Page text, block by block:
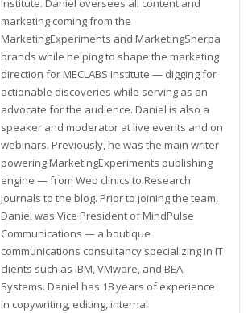
Institute. Daniel oversees all content and
marketing coming from the
MarketingExperiments and MarketingSherpa
brands while helping to shape the marketing
direction for MECLABS Institute — digging for
actionable discoveries while serving as an
advocate for the audience. Daniel is also a
speaker and moderator at live events and on
webinars. Previously, he was the main writer
powering MarketingExperiments publishing
engine — from Web clinics to Research
Journals to the blog. Prior to joining the team,
Daniel was Vice President of MindPulse
Communications — a boutique
communications consultancy specializing in IT
clients such as IBM, VMware, and BEA
Systems. Daniel has 18 years of experience
in copywriting, editing, internal